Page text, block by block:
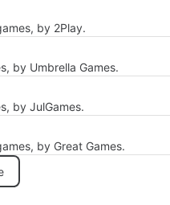
by 2Play.
by Umbrella Games.
by JulGames.
by Great Games.